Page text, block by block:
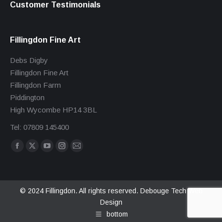
Customer Testimonials
Fillingdon Fine Art
Debs Digby
Fillingdon Fine Art
Fillingdon Farm
Piddington
High Wycombe HP14 3BL
Tel: 07809 145400
Find us on:
Facebook
in
X
in
YouTube
in
Instagram
in
Mail
in
window
© 2024 Fillingdon. All rights reserved. Debouge Tech Web
Design
bottom